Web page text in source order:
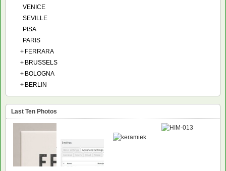
VENICE
SEVILLE
PISA
PARIS
+ FERRARA
+ BRUSSELS
+ BOLOGNA
+ BERLIN
Last Ten Photos